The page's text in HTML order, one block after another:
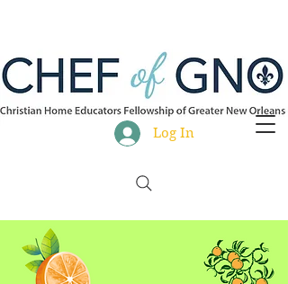
Log In